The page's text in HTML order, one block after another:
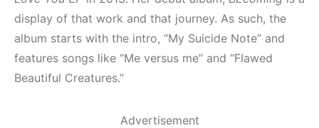
display of that work and that journey. As such, the
album starts with the intro, “My Suicide Note” and
features songs like “Me versus me” and “Flawed
Beautiful Creatures.”
Advertisement